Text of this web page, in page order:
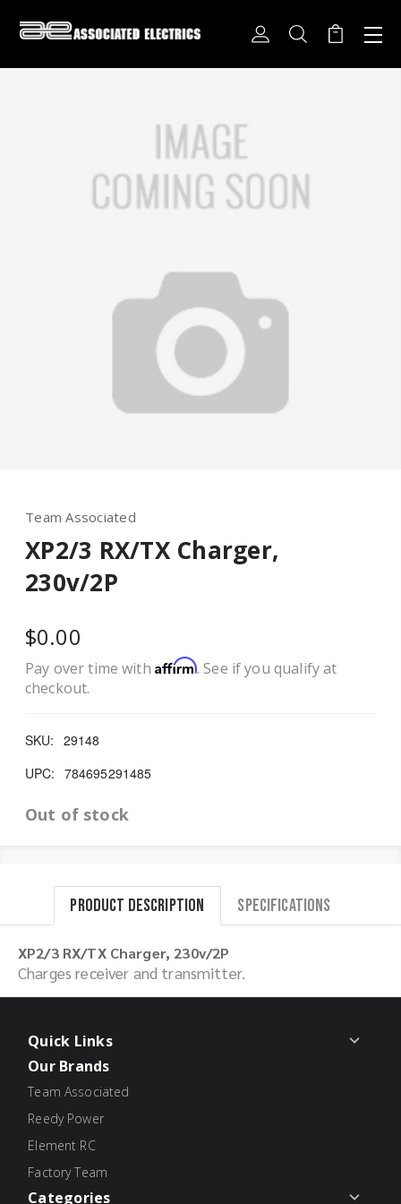
Team Associated
XP2/3 RX/TX Charger,
230v/2P
$0.00
Pay over time with Affirm. See if you qualify at
checkout.
SKU: 29148
UPC: 784695291485
Out of stock
Product Description Specifications
XP2/3 RX/TX Charger, 230v/2P
Charges receiver and transmitter.
Quick Links
Our Brands
Team Associated
Reedy Power
Element RC
Factory Team
Categories